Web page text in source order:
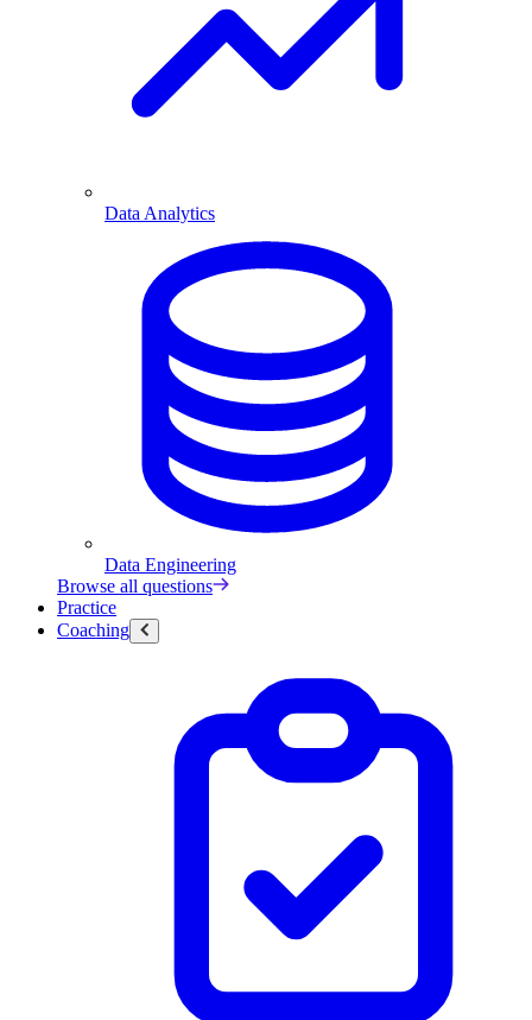
Data Analytics
Data Engineering
Browse all questions
Practice
Coaching